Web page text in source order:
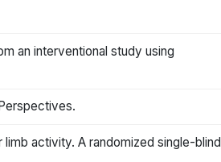
an interventional study using
activity. A randomized single-blind